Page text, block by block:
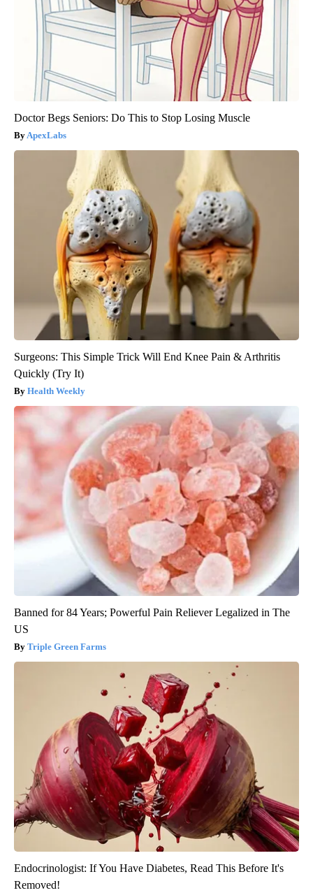
Doctor Begs Seniors: Do This to Stop Losing Muscle
ApexLabs
Surgeons: This Simple Trick Will End Knee Pain & Arthritis
Quickly (Try It)
Health Weekly
Banned for 84 Years; Powerful Pain Reliever Legalized in The
US
Triple Green Farms
Endocrinologist: If You Have Diabetes, Read This Before It's
Removed!